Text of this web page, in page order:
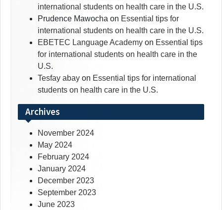
international students on health care in the U.S.
Prudence Mawocha on Essential tips for
international students on health care in the U.S.
EBETEC Language Academy on Essential tips
for international students on health care in the
U.S.
Tesfay abay on Essential tips for international
students on health care in the U.S.
Archives
November 2024
May 2024
February 2024
January 2024
December 2023
September 2023
June 2023